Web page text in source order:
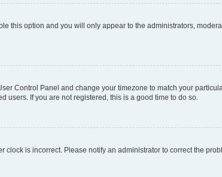
this option and you will only appear to the administrators,
Control Panel and change your timezone to match your
users. If you are not registered, this is a good time to do so.
is incorrect. Please notify an administrator to correct the